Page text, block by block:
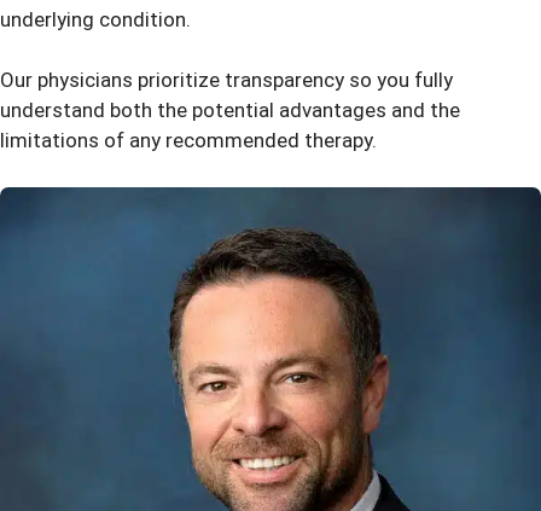
underlying condition.
Our physicians prioritize transparency so you fully
understand both the potential advantages and the
limitations of any recommended therapy.